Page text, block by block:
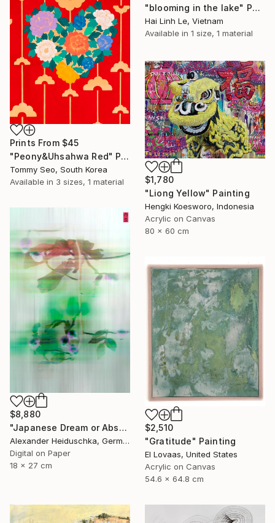
"blooming in the lake" Painting
Hai Linh Le, Vietnam
Available in 1 size, 1 material
Prints From $45
"Peony&Uhsahwa Red" Painting
Tommy Seo, South Korea
Available in 3 sizes, 1 material
$1,780
"Liong Yellow" Painting
Hengki Koesworo, Indonesia
Acrylic on Canvas
80 x 60 cm
$8,880
"Japanese Dream or Abstract 7088B" Photograph
Alexander Heiduschka, Germany
Digital on Paper
18 x 27 cm
$2,510
"Gratitude" Painting
El Lovaas, United States
Acrylic on Canvas
54.6 x 64.8 cm